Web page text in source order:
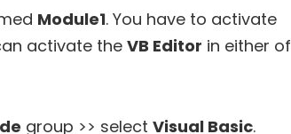
Module1. You have to activate
activate the VB Editor in either of
group >> select Visual Basic.